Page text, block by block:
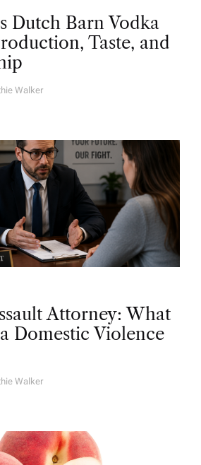
Dutch Barn Vodka
Taste, and
Walker
Attorney: What
Domestic Violence
Walker